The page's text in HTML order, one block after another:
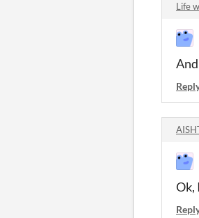
Life
Ok,